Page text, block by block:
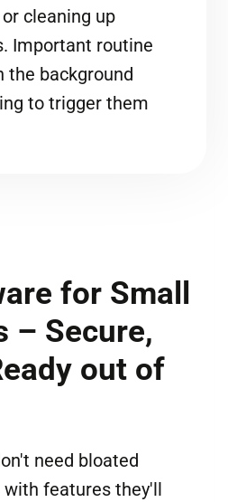
cleaning up
Important routine
the background
to trigger them
for Small
– Secure,
out of
need bloated
features they'll